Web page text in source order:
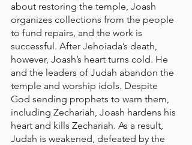
about restoring the temple, Joash
organizes collections from the people
to fund repairs, and the work is
successful. After Jehoiada’s death,
however, Joash’s heart turns cold. He
and the leaders of Judah abandon the
temple and worship idols. Despite
God sending prophets to warn them,
including Zechariah, Joash hardens his
heart and kills Zechariah. As a result,
Judah is weakened, defeated by the